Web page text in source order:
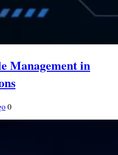
Management in
0